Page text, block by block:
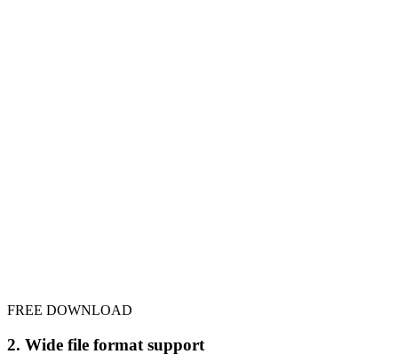
FREE DOWNLOAD
2. Wide file format support